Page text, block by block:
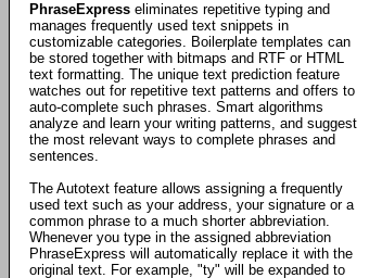
PhraseExpress eliminates repetitive typing and
manages frequently used text snippets in
customizable categories. Boilerplate templates can
be stored together with bitmaps and RTF or HTML
text formatting. The unique text prediction feature
watches out for repetitive text patterns and offers to
auto-complete such phrases. Smart algorithms
analyze and learn your writing patterns, and suggest
the most relevant ways to complete phrases and
sentences.
The Autotext feature allows assigning a frequently
used text such as your address, your signature or a
common phrase to a much shorter abbreviation.
Whenever you type in the assigned abbreviation
PhraseExpress will automatically replace it with the
original text. For example, "ty" will be expanded to